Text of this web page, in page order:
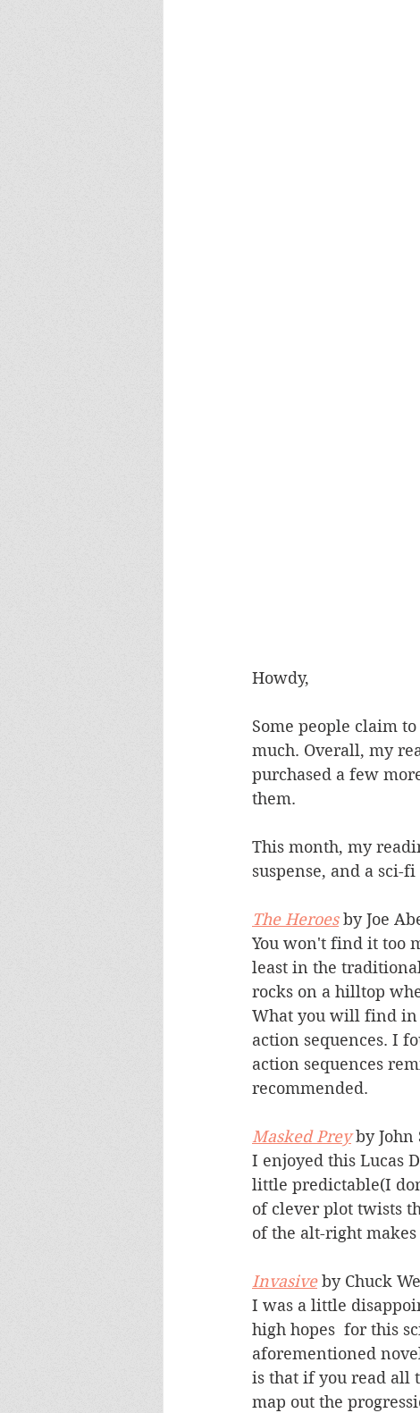
Howdy,
Some people claim
much. Overall, my
purchased a few
them.
This month, my
suspense, and a sci-
The Heroes by Joe
You won't find it too
least in the
rocks on a hilltop
What you will find in
action sequences. I
action sequences
recommended.
Masked Prey by John
I enjoyed this Lucas
little predictable(I
of clever plot twists
of the alt-right
Invasive by Chuck
I was a little
high hopes  for this
aforementioned
is that if you read all
map out the